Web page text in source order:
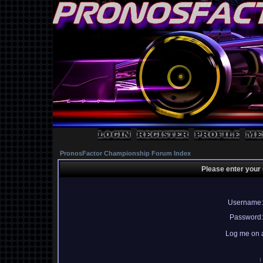
PronosFactor Championship Forum Index
Please enter
Username:
Password:
Log me on
I